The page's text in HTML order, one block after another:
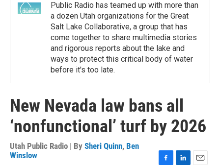
Public Radio has teamed up with more than
a dozen Utah organizations for the Great
Salt Lake Collaborative, a group that has
come together to share multimedia stories
and rigorous reports about the lake and
ways to protect this critical body of water
before it's too late.
New Nevada law bans all
‘nonfunctional’ turf by 2026
Utah Public Radio | By Sheri Quinn, Ben
Winslow